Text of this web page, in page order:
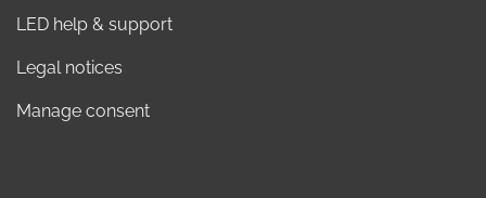
LED help & support
Legal notices
Manage consent